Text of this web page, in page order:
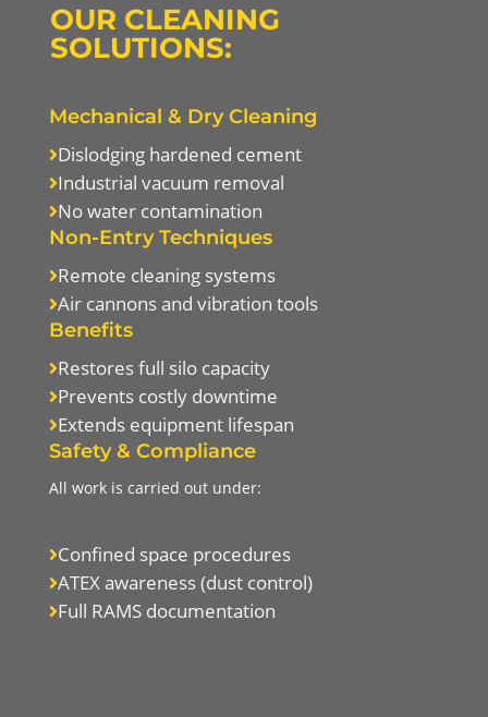
OUR CLEANING
SOLUTIONS:
Mechanical & Dry Cleaning
Dislodging hardened cement
Industrial vacuum removal
No water contamination
Non-Entry Techniques
Remote cleaning systems
Air cannons and vibration tools
Benefits
Restores full silo capacity
Prevents costly downtime
Extends equipment lifespan
Safety & Compliance
All work is carried out under:
Confined space procedures
ATEX awareness (dust control)
Full RAMS documentation